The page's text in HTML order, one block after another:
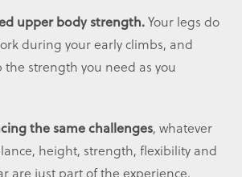
upper body strength.Your legs do
during your early climbs, and
the strength you need as you
the same challenges, whatever
height, strength, flexibility and
are just part of the experience.